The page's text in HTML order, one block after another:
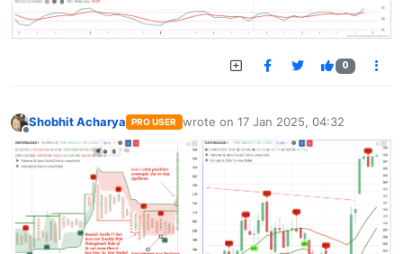
0
Offline
Shobhit Acharya PRO USER wrote on 17 Jan 2025, 04:32
last edited by